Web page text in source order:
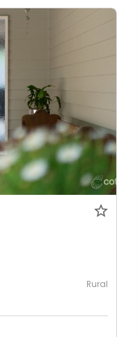
Rural